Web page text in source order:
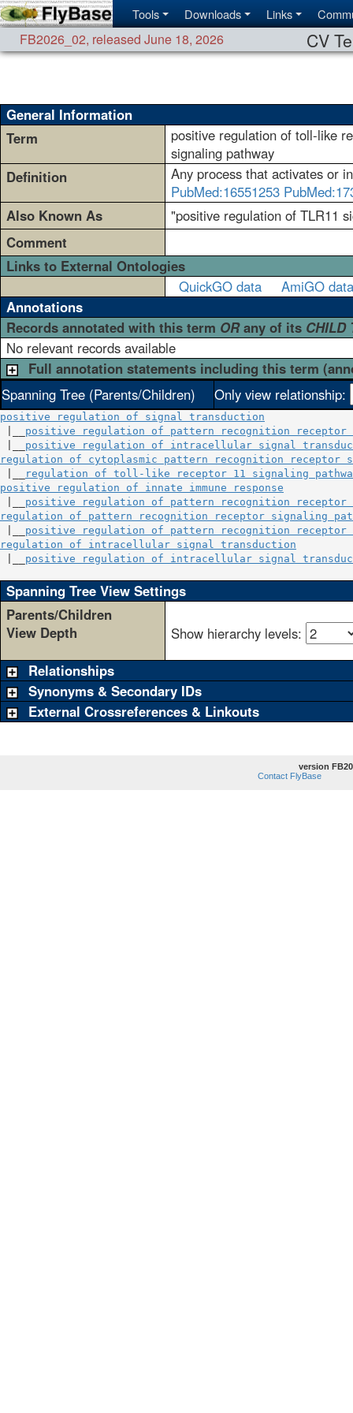
Tools Downloads Links
FB2026_02, released June 18, 2026 CV
General Information
Term
positive regulation of toll-like
signaling pathway
Definition
Any process that activates or
PubMed:16551253
Also Known As
"positive regulation of TLR11
Comment
Links to External Ontologies
QuickGO data
AmiGO data
Annotations
Records annotated with this term ORany of its CHILD
No relevant records available
Full annotation statements including this term
Spanning Tree (Parents/Children)
Only view relationship:
positive regulation of signal transduction
positive regulation of pattern recognition receptor
positive regulation of intracellular signal
regulation of cytoplasmic pattern recognition receptor
regulation of toll-like receptor 11 signaling
positive regulation of innate immune response
positive regulation of pattern recognition receptor
regulation of pattern recognition receptor signaling
positive regulation of pattern recognition receptor
regulation of intracellular signal transduction
positive regulation of intracellular signal
Spanning Tree View Settings
Parents/Children
View Depth
Show hierarchy levels:
Relationships
Synonyms & Secondary IDs
External Crossreferences & Linkouts
version
Contact FlyBase